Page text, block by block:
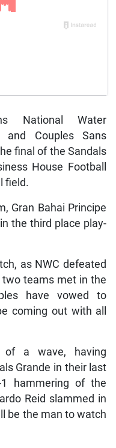
National Water
and Couples Sans
final of the Sandals
House Football
field.
Gran Bahai Principe
the third place play-
as NWC defeated
two teams met in the
have vowed to
coming out with all
a wave, having
Grande in their last
hammering of the
Reid slammed in
be the man to watch